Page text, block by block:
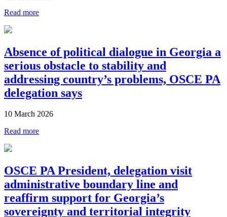
Read more
Absence of political dialogue in Georgia a
serious obstacle to stability and
addressing country’s problems, OSCE PA
delegation says
10 March 2026
Read more
OSCE PA President, delegation visit
administrative boundary line and
reaffirm support for Georgia’s
sovereignty and territorial integrity